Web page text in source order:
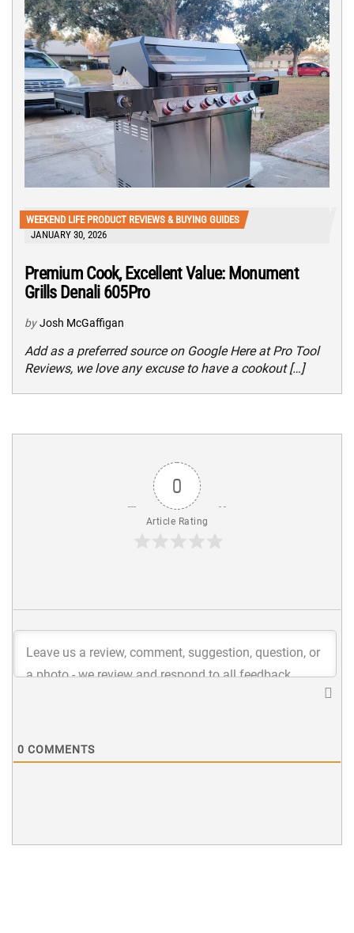
WEEKEND LIFE PRODUCT REVIEWS & BUYING GUIDES
JANUARY 30, 2026
Premium Cook, Excellent Value: Monument
Grills Denali 605Pro
by Josh McGaffigan
Add as a preferred source on Google Here at Pro Tool
Reviews, we love any excuse to have a cookout […]
0
Article Rating
0 COMMENTS